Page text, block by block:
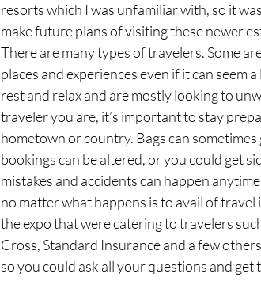
resorts which I was unfamiliar with, so it
make future plans of visiting these newer
There are many types of travelers. Some
places and experiences even if it can
rest and relax and are mostly looking to
traveler you are, it’s important to stay
hometown or country. Bags can
bookings can be altered, or you could get
mistakes and accidents can happen
no matter what happens is to avail of
the expo that were catering to travelers
Cross, Standard Insurance and a few
so you could ask all your questions and